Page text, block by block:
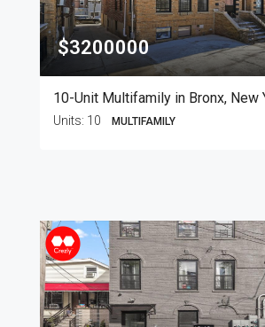
$3200000
10-Unit Multifamily in Bronx, New
Units: 10 MULTIFAMILY